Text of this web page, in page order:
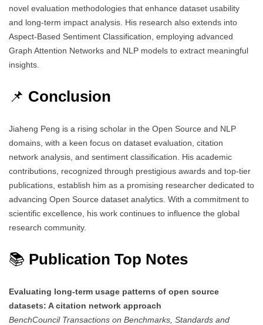
novel evaluation methodologies that enhance dataset usability
and long-term impact analysis. His research also extends into
Aspect-Based Sentiment Classification, employing advanced
Graph Attention Networks and NLP models to extract meaningful
insights.
📌 Conclusion
Jiaheng Peng is a rising scholar in the Open Source and NLP
domains, with a keen focus on dataset evaluation, citation
network analysis, and sentiment classification. His academic
contributions, recognized through prestigious awards and top-tier
publications, establish him as a promising researcher dedicated to
advancing Open Source dataset analytics. With a commitment to
scientific excellence, his work continues to influence the global
research community.
📚 Publication Top Notes
Evaluating long-term usage patterns of open source
datasets: A citation network approach
BenchCouncil Transactions on Benchmarks, Standards and